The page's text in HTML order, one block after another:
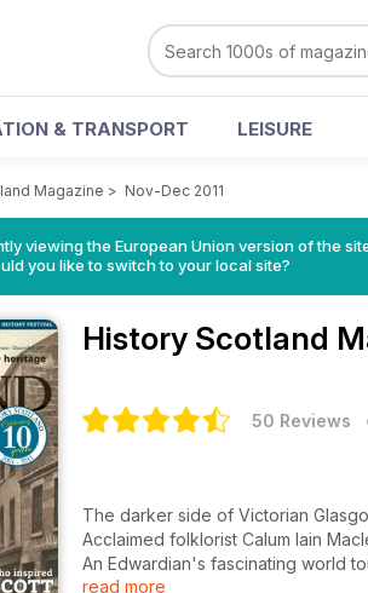
& TRANSPORT LEISURE
Magazine > Nov-Dec 2011
viewing the European Union version of the
you like to switch to your local site?
History Scotland
50 Reviews
The darker side of Victorian
Acclaimed folklorist Calum Iain
An Edwardian's fascinating world
The real-lfe inspiration for Sir
read more